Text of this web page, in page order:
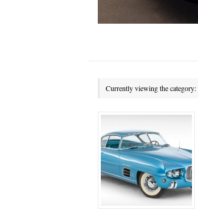
Currently viewing the category: